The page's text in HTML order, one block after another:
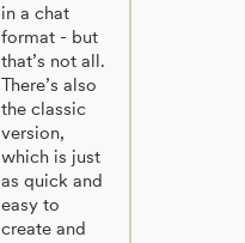
in a chat
format - but
that’s not all.
There’s also
the classic
version,
which is just
as quick and
easy to
create and